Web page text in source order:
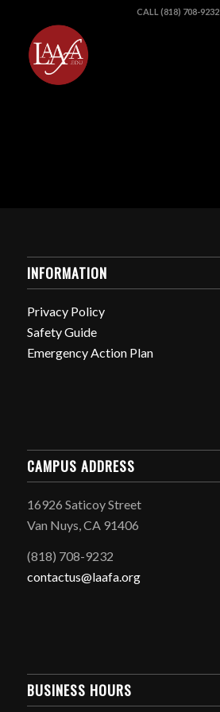
CALL (818) 708-9232
INFORMATION
Privacy Policy
Safety Guide
Emergency Action Plan
CAMPUS ADDRESS
16926 Saticoy Street
Van Nuys, CA 91406
(818) 708-9232
contactus@laafa.org
BUSINESS HOURS